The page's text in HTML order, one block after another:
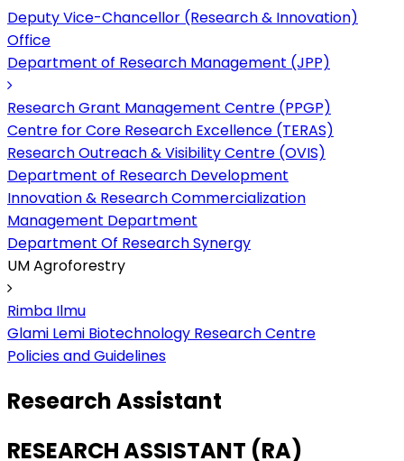
Deputy Vice-Chancellor (Research & Innovation)​
Office
Department of Research Management (JPP)
Research Grant Management Centre (PPGP)
Centre for Core Research Excellence (TERAS)
Research Outreach & Visibility Centre (OVIS)
Department of Research Development
Innovation & Research Commercialization
Management Department
Department Of Research Synergy
UM Agroforestry
Rimba Ilmu
Glami Lemi Biotechnology Research Centre
Policies and Guidelines
Research Assistant
RESEARCH ASSISTANT (RA)